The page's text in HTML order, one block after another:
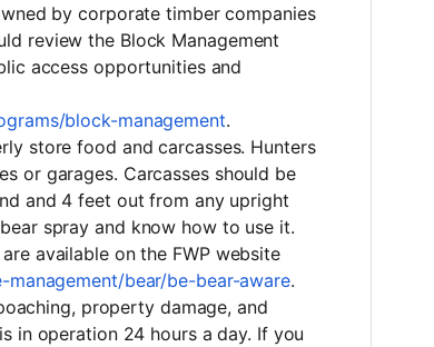
by corporate timber companies
review the Block Management
access opportunities and
block-management.
store food and carcasses. Hunters
or garages. Carcasses should be
and 4 feet out from any upright
spray and know how to use it.
available on the FWP website
bear/be-bear-aware.
property damage, and
in operation 24 hours a day. If you